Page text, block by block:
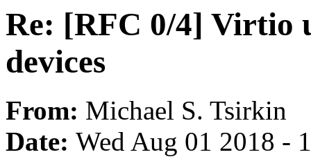
Re: [RFC 0/4] Virtio
devices
From: Michael S. Tsirkin
Date: Wed Aug 01 2018 -